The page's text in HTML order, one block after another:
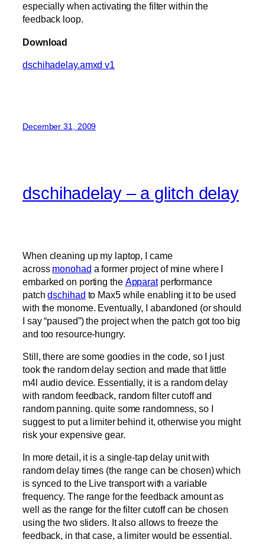
especially when activating the filter within the
feedback loop.
Download
dschihadelay.amxd v1
December 31, 2009
dschihadelay – a glitch delay
When cleaning up my laptop, I came
across monohad a former project of mine where I
embarked on porting the Apparatperformance
patchdschihad to Max5 while enabling it to be used
with the monome. Eventually, I abandoned (or should
I say “paused”) the project when the patch got too big
and too resource-hungry.
Still, there are some goodies in the code, so I just
took the random delay section and made that little
m4l audio device. Essentially, it is a random delay
with random feedback, random filter cutoff and
random panning. quite some randomness, so I
suggest to put a limiter behind it, otherwise you might
risk your expensive gear.
In more detail, it is a single-tap delay unit with
random delay times (the range can be chosen) which
is synced to the Live transport with a variable
frequency. The range for the feedback amount as
well as the range for the filter cutoff can be chosen
using the two sliders. It also allows to freeze the
feedback, in that case, a limiter would be essential.